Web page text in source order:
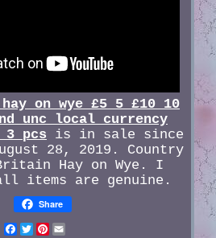
on wye £5 5 £10 10
unc local currency
3 pcs is in sale since
28, 2019. Country
Hay on Wye. I
items are genuine.
Share
Facebook
Twitter
Pinterest
Email